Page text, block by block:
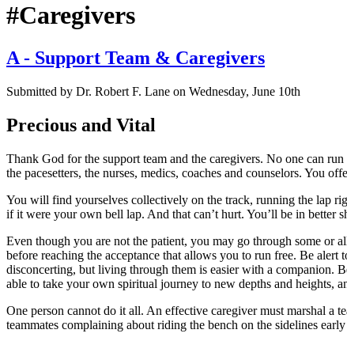
#Caregivers
A - Support Team & Caregivers
Submitted by Dr. Robert F. Lane on Wednesday, June 10th
Precious and Vital
Thank God for the support team and the caregivers. No one can
the pacesetters, the nurses, medics, coaches and counselors. You
You will find yourselves collectively on the track, running the lap
if it were your own bell lap. And that can’t hurt. You’ll be in
Even though you are not the patient, you may go through some or
before reaching the acceptance that allows you to run free. Be
disconcerting, but living through them is easier with a companion.
able to take your own spiritual journey to new depths and heights,
One person cannot do it all. An effective caregiver must marshal
teammates complaining about riding the bench on the sidelines